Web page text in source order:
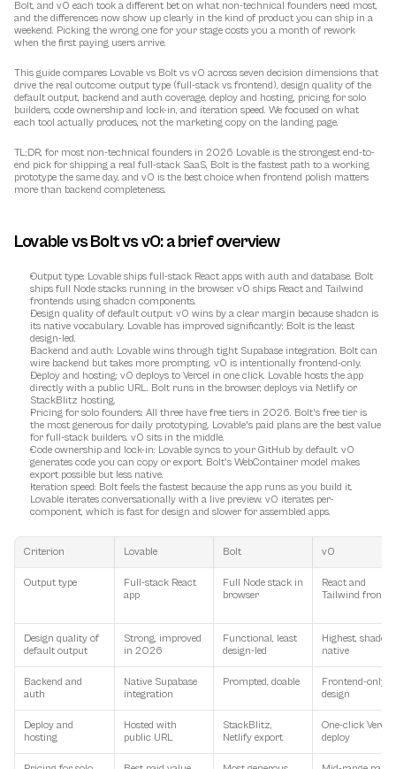
Bolt, and v0 each took a different bet on what non-technical founders need most,
and the differences now show up clearly in the kind of product you can ship in a
weekend. Picking the wrong one for your stage costs you a month of rework
when the first paying users arrive.
This guide compares Lovable vs Bolt vs v0 across seven decision dimensions that
drive the real outcome: output type (full-stack vs frontend), design quality of the
default output, backend and auth coverage, deploy and hosting, pricing for solo
builders, code ownership and lock-in, and iteration speed. We focused on what
each tool actually produces, not the marketing copy on the landing page.
TL;DR, for most non-technical founders in 2026 Lovable is the strongest end-to-
end pick for shipping a real full-stack SaaS, Bolt is the fastest path to a working
prototype the same day, and v0 is the best choice when frontend polish matters
more than backend completeness.
Lovable vs Bolt vs v0: a brief overview
Output type: Lovable ships full-stack React apps with auth and database. Bolt
ships full Node stacks running in the browser. v0 ships React and Tailwind
frontends using shadcn components.
Design quality of default output: v0 wins by a clear margin because shadcn is
its native vocabulary. Lovable has improved significantly; Bolt is the least
design-led.
Backend and auth: Lovable wins through tight Supabase integration. Bolt can
wire backend but takes more prompting. v0 is intentionally frontend-only.
Deploy and hosting: v0 deploys to Vercel in one click. Lovable hosts the app
directly with a public URL. Bolt runs in the browser, deploys via Netlify or
StackBlitz hosting.
Pricing for solo founders: All three have free tiers in 2026. Bolt's free tier is
the most generous for daily prototyping. Lovable's paid plans are the best value
for full-stack builders. v0 sits in the middle.
Code ownership and lock-in: Lovable syncs to your GitHub by default. v0
generates code you can copy or export. Bolt's WebContainer model makes
export possible but less native.
Iteration speed: Bolt feels the fastest because the app runs as you build it.
Lovable iterates conversationally with a live preview. v0 iterates per-
component, which is fast for design and slower for assembled apps.
Criterion Lovable Bolt v0
Output type
Full-stack React
app
Full Node stack in
browser
React and
Tailwind
Design quality of
default output
Strong, improved
in 2026
Functional, least
design-led
Highest, shadcn
native
Backend and
auth
Native Supabase
integration
Prompted, doable
Frontend-only
design
Deploy and
hosting
Hosted with
public URL
StackBlitz,
Netlify export
One-click Vercel
deploy